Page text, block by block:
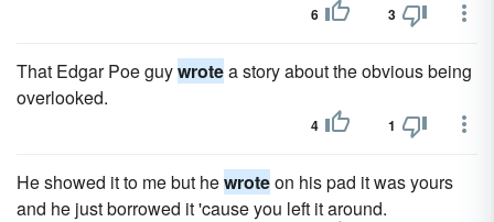
6 3
That Edgar Poe guywrotea story about the obvious being
overlooked.
4 1
He showed it to me but hewroteon his pad it was yours
and he just borrowed it 'cause you left it around.